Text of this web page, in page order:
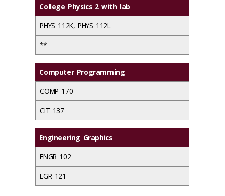
College Physics 2 with lab
PHYS 112K, PHYS 112L
**
Computer Programming
COMP 170
CIT 137
Engineering Graphics
ENGR 102
EGR 121